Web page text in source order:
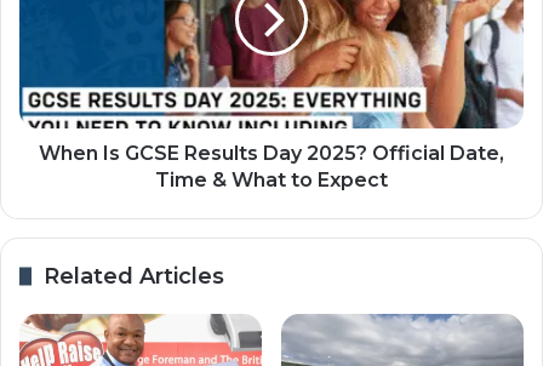
When Is GCSE Results Day 2025? Official Date,
Time & What to Expect
Related Articles